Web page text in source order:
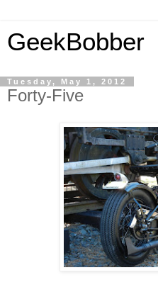
GeekBobber
Tuesday, May 1, 2012
Forty-Five